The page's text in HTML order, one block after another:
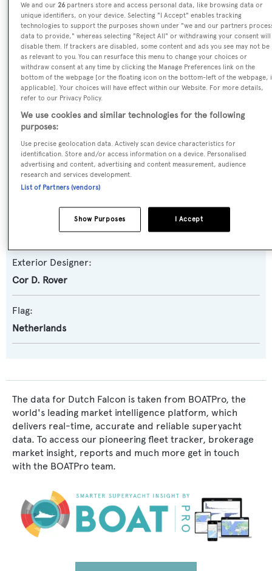
Yacht Type:
Motor Yacht
Yacht Subtype:
Semi-displacement
Model:
Builder:
Van Der Valk
Naval Architect:
Van Der Valk
Exterior Designer:
Cor D. Rover
Flag:
Netherlands
The data for Dutch Falcon is taken from BOATPro, the
world's leading market intelligence platform, which
delivers real-time, accurate and reliable superyacht
data. To access our pioneering fleet tracker, brokerage
market insight, reports and much more get in touch
with the BOATPro team.
We and our26 partners store and access personal data, like browsing data or
unique identifiers, on your device. Selecting "I Accept" enables tracking
technologies to support the purposes shown under "we and our partners
data to provide," whereas selecting "Reject All" or withdrawing your consent will
disable them. If trackers are disabled, some content and ads you see may not be
as relevant to you. You can resurface this menu to change your choices or
withdraw consent at any time by clicking the Manage Preferences link on the
bottom of the webpage [or the floating icon on the bottom-left of the webpage,
applicable]. Your choices will have effect within our Website. For more details,
refer to our Privacy Policy.
We use cookies and similar technologies for the following
purposes:
Use precise geolocation data. Actively scan device characteristics for
identification. Store and/or access information on a device. Personalised
advertising and content, advertising and content measurement, audience
research and services development.
List of Partners (vendors)
I Accept
Show Purposes